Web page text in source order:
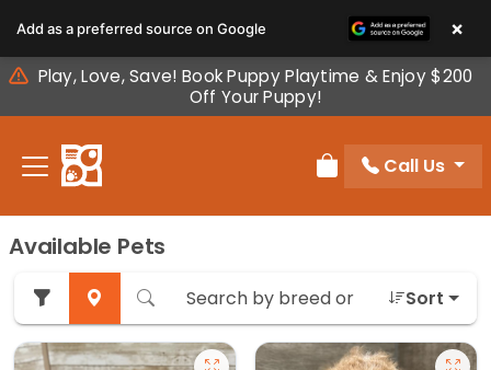
note:
This
website
includes
accessibility
Play, Love, Save! Book Puppy Playtime & Enjoy $200
Off Your Puppy!
Review Order
Call Us
Available Pets
Sort
Add as a preferred source on Google ×